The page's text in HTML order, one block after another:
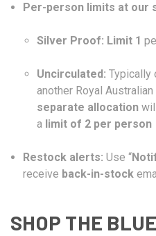
Per-person limits at our
Silver Proof: Limit 1
Uncirculated: Typically
another Royal
separate allocation
a limit of 2 per person
Restock alerts: Use “
receive back-in-stock
SHOP THE